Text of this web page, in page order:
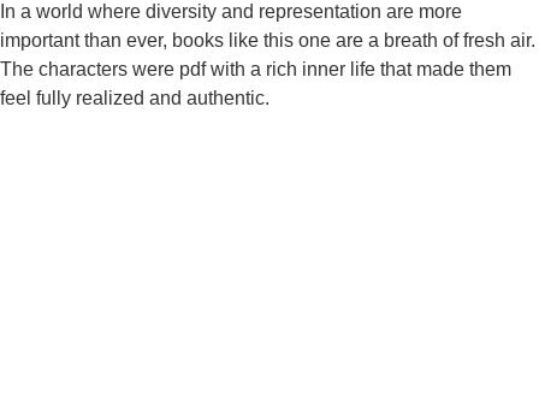
In a world where diversity and representation are more
important than ever, books like this one are a breath of fresh air.
The characters were pdf with a rich inner life that made them
feel fully realized and authentic.